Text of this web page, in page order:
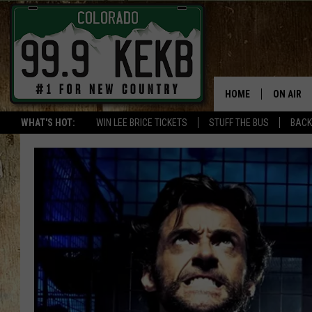
WHAT'S HOT: WIN LEE BRICE TICKETS STUFF THE BUS
HOME ON AIR
DJS
SHOWS